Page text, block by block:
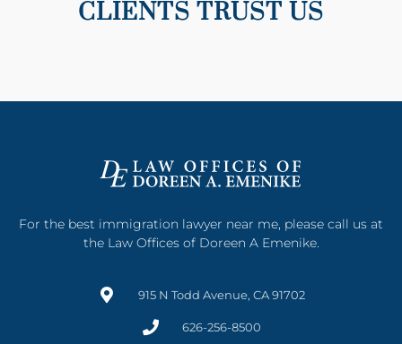
CLIENTS TRUST US
For the best immigration lawyer near me, please call us at
the Law Offices of Doreen A Emenike.
915 N Todd Avenue, CA 91702
626-256-8500